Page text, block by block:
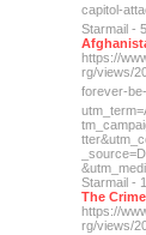
capitol-
Starmail -
https://
rg/views/
forever-
Starmail -
The
https://
rg/views/